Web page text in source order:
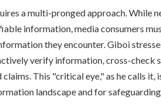
a multi-pronged approach. While
information, media consumers
they encounter. Giboi
verify information, cross-check
This "critical eye," as he calls it,
landscape and for